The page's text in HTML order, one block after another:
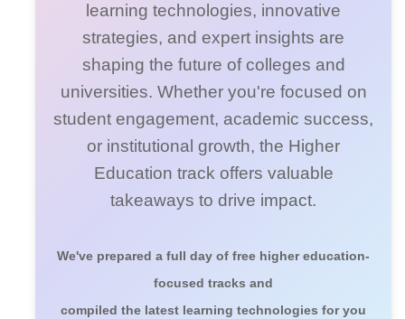
learning technologies, innovative
strategies, and expert insights are
shaping the future of colleges and
universities. Whether you're focused on
student engagement, academic success,
or institutional growth, the Higher
Education track offers valuable
takeaways to drive impact.
We've prepared a full day of free higher education-
focused tracks and
compiled the latest learning technologies for you